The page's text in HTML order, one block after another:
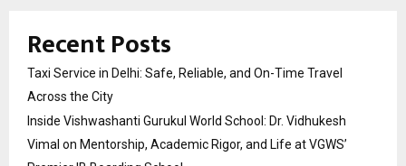
Recent Posts
Taxi Service in Delhi: Safe, Reliable, and On-Time Travel
Across the City
Inside Vishwashanti Gurukul World School: Dr. Vidhukesh
Vimal on Mentorship, Academic Rigor, and Life at VGWS’